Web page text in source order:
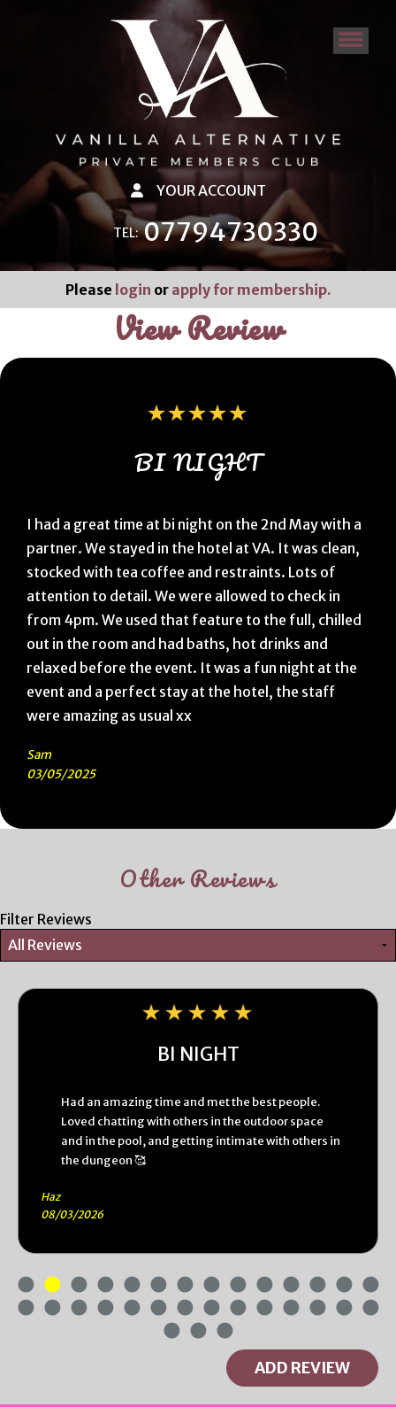
YOUR ACCOUNT
TEL: 07794730330
Please login or apply for membership.
View Review
BI NIGHT
I had a great time at bi night on the 2nd May with a
partner. We stayed in the hotel at VA. It was clean,
stocked with tea coffee and restraints. Lots of
attention to detail. We were allowed to check in
from 4pm. We used that feature to the full, chilled
out in the room and had baths, hot drinks and
relaxed before the event. It was a fun night at the
event and a perfect stay at the hotel, the staff
were amazing as usual xx
Sam
03/05/2025
Other Reviews
Filter Reviews
BI NIGHT
Had an amazing time and met the best people.
Loved chatting with others in the outdoor space
and in the pool, and getting intimate with others in
the dungeon 🥰
Haz
08/03/2026
ADD REVIEW